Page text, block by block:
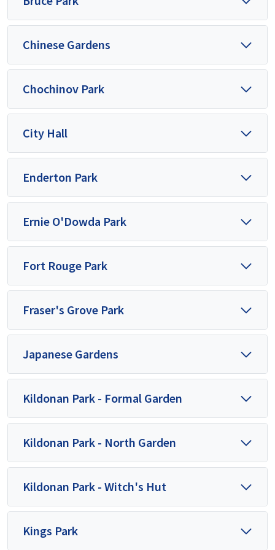
Chinese Gardens
Chochinov Park
City Hall
Enderton Park
Ernie O'Dowda Park
Fort Rouge Park
Fraser's Grove Park
Japanese Gardens
Kildonan Park - Formal Garden
Kildonan Park - North Garden
Kildonan Park - Witch's Hut
Kings Park